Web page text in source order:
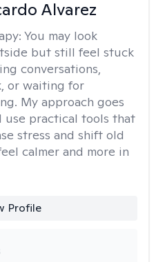
Alvarez
You may look
but still feel stuck
conversations,
or waiting for
My approach goes
use practical tools that
stress and shift old
calmer and more in
Profile